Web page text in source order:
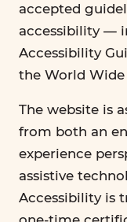
accepted
accessibility —
Accessibility
the World
The website is
from both an
experience
assistive
Accessibility is